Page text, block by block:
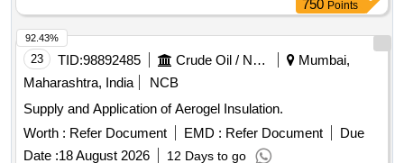
750 Points
23 TID:98892485 Crude Oil / Natural Gas / Mineral Fuels
Mumbai,
Maharashtra, India
NCB
Supply and Application of Aerogel Insulation.
Worth : Refer Document EMD : Refer Document
Due
Date :18 August 2026 12 Days to go
92.43%